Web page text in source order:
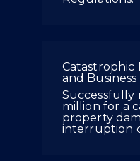
Catastrophic
and
Successfully
million for a
property
interruption